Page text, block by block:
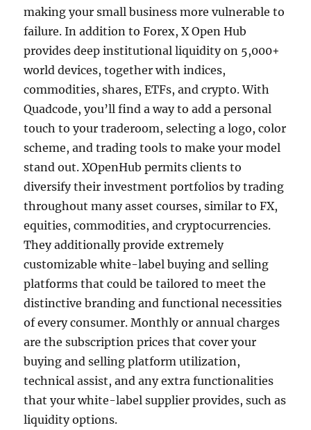
making your small business more vulnerable to
failure. In addition to Forex, X Open Hub
provides deep institutional liquidity on 5,000+
world devices, together with indices,
commodities, shares, ETFs, and crypto. With
Quadcode, you’ll find a way to add a personal
touch to your traderoom, selecting a logo, color
scheme, and trading tools to make your model
stand out. XOpenHub permits clients to
diversify their investment portfolios by trading
throughout many asset courses, similar to FX,
equities, commodities, and cryptocurrencies.
They additionally provide extremely
customizable white-label buying and selling
platforms that could be tailored to meet the
distinctive branding and functional necessities
of every consumer. Monthly or annual charges
are the subscription prices that cover your
buying and selling platform utilization,
technical assist, and any extra functionalities
that your white-label supplier provides, such as
liquidity options.